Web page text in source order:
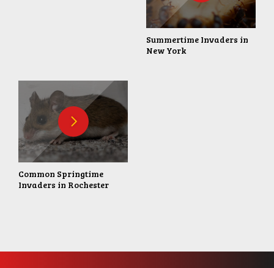
Summertime Invaders in
New York
Common Springtime
Invaders in Rochester